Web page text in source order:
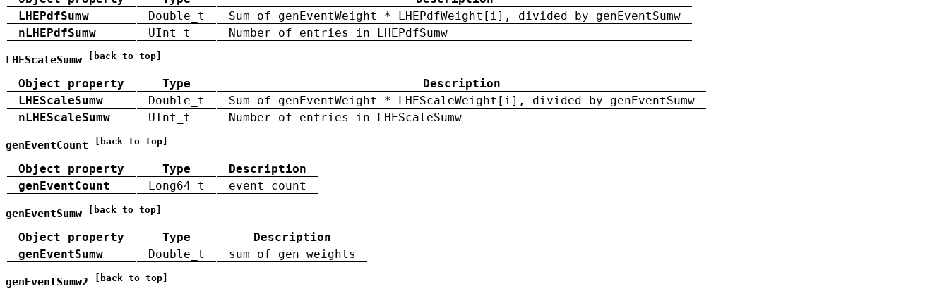
LHEPdfSumw
Double_t
Sum of genEventWeight * LHEPdfWeight[i], divided by genEventSumw
nLHEPdfSumw
UInt_t Number of entries in LHEPdfSumw
LHEScaleSumw [back to top]
Object property Type
Description
LHEScaleSumw
Double_t
Sum of genEventWeight * LHEScaleWeight[i], divided by genEventSumw
nLHEScaleSumw
UInt_t Number of entries in LHEScaleSumw
genEventCount [back to top]
Object property Type
Description
genEventCount
Long64_t event count
genEventSumw [back to top]
Object property Type
Description
genEventSumw
Double_t sum of gen weights
genEventSumw2 [back to top]